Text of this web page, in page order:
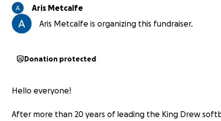
Aris Metcalfe
Aris Metcalfe is organizing this fundraiser.
Donation protected
Hello everyone!
After more than 20 years of leading the King Drew